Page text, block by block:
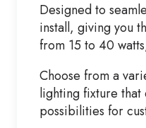
Designed to
install, giving you
from 15 to 40
Choose from a
lighting fixture
possibilities for